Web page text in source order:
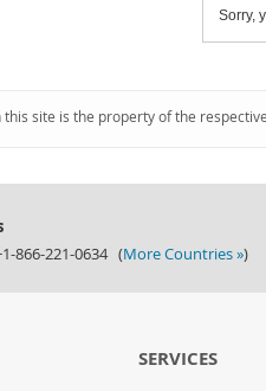
Sorry,
site is the property of the
866-221-0634 (More Countries »)
SERVICES